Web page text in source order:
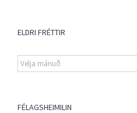
ELDRI FRÉTTIR
Eldri
fréttir
FÉLAGSHEIMILIN